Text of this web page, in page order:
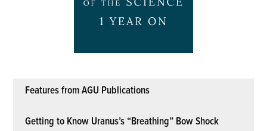
Features from AGU Publications
Getting to Know Uranus’s “Breathing” Bow Shock